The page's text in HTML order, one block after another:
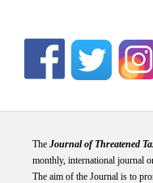
The Journal of Threatened
monthly, international journal
The aim of the Journal is to